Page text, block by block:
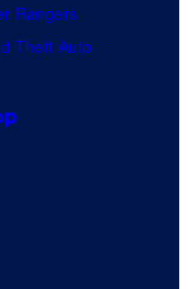
Rangers
Theft Auto